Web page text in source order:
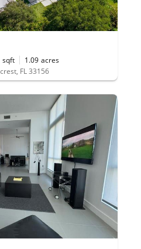
sqft 1.09 acres
FL 33156